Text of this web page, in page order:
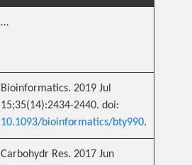
…
Bioinformatics. 2019 Jul
15;35(14):2434-2440. doi:
10.1093/bioinformatics/bty990.
Carbohydr Res. 2017 Jun